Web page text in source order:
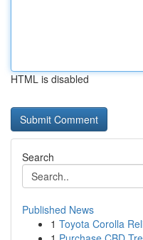
HTML is disabled
Search
Published News
1 Toyota Corolla